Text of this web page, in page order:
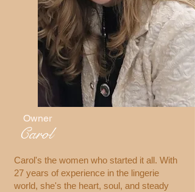
Owner
Carol
Carol's the women who started it all. With
27 years of experience in the lingerie
world, she's the heart, soul, and steady